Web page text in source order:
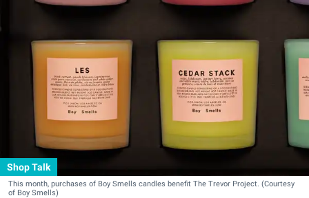
Shop Talk
This month, purchases of Boy Smells candles benefit The Trevor Project. (Courtesy
of Boy Smells)